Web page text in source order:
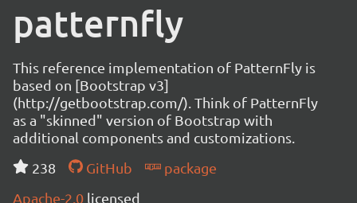
patternfly
This reference implementation of PatternFly is
based on [Bootstrap v3]
(http://getbootstrap.com/). Think of PatternFly
as a "skinned" version of Bootstrap with
additional components and customizations.
238
GitHub
package
Apache-2.0 licensed